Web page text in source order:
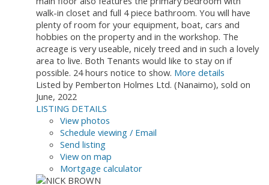
walk-in closet and full 4 piece bathroom. You will have
plenty of room for your equipment, boat, cars and
hobbies on the property and in the workshop. The
acreage is very useable, nicely treed and in such a lovely
area to live. Both Tenants would like to stay on if
possible. 24 hours notice to show. More details
Listed by Pemberton Holmes Ltd. (Nanaimo), sold on
June, 2022
LISTING DETAILS
View photos
Schedule viewing / Email
Send listing
View on map
Mortgage calculator